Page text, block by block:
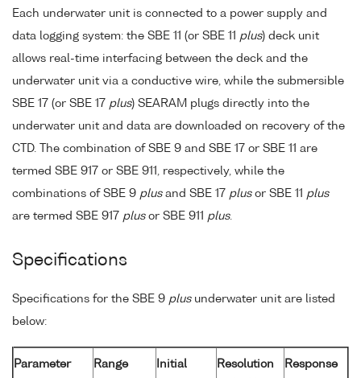
Each underwater unit is connected to a power supply and
data logging system: the SBE 11 (or SBE 11 plus) deck unit
allows real-time interfacing between the deck and the
underwater unit via a conductive wire, while the submersible
SBE 17 (or SBE 17 plus) SEARAM plugs directly into the
underwater unit and data are downloaded on recovery of the
CTD. The combination of SBE 9 and SBE 17 or SBE 11 are
termed SBE 917 or SBE 911, respectively, while the
combinations of SBE 9 plusand SBE 17 plusor SBE 11 plus
are termed SBE 917 plusor SBE 911 plus.
Specifications
Specifications for the SBE 9 plusunderwater unit are listed
below:
Parameter Range
Initial
Resolution
Response